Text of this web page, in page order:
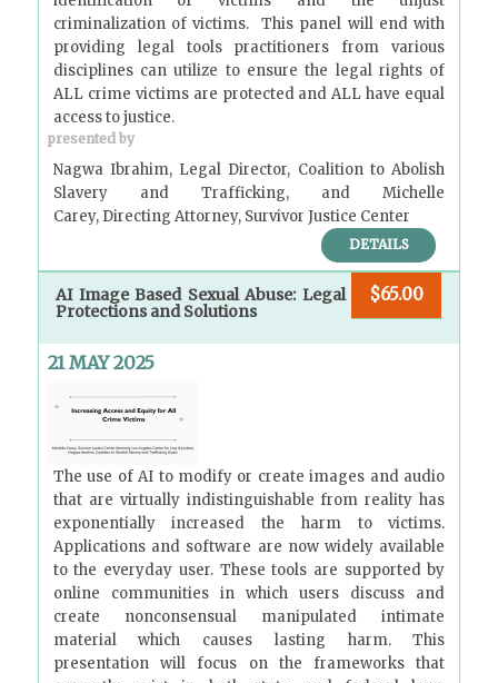
criminalization of victims. This panel will end with
providing legal tools practitioners from various
disciplines can utilize to ensure the legal rights of
ALL crime victims are protected and ALL have equal
access to justice.
presented by
Nagwa Ibrahim, Legal Director, Coalition to Abolish
Slavery and Trafficking, and Michelle
Carey, Directing Attorney, Survivor Justice Center
DETAILS
AI Image Based Sexual Abuse: Legal
Protections and Solutions
$65.00
21 MAY 2025
The use of AI to modify or create images and audio
that are virtually indistinguishable from reality has
exponentially increased the harm to victims.
Applications and software are now widely available
to the everyday user. These tools are supported by
online communities in which users discuss and
create nonconsensual manipulated intimate
material which causes lasting harm. This
presentation will focus on the frameworks that